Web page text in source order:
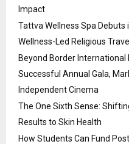
Impact
Tattva Wellness Spa Debuts
Wellness-Led Religious
Beyond Border
Successful Annual Gala,
Independent Cinema
The One Sixth Sense:
Results to Skin Health
How Students Can Fund